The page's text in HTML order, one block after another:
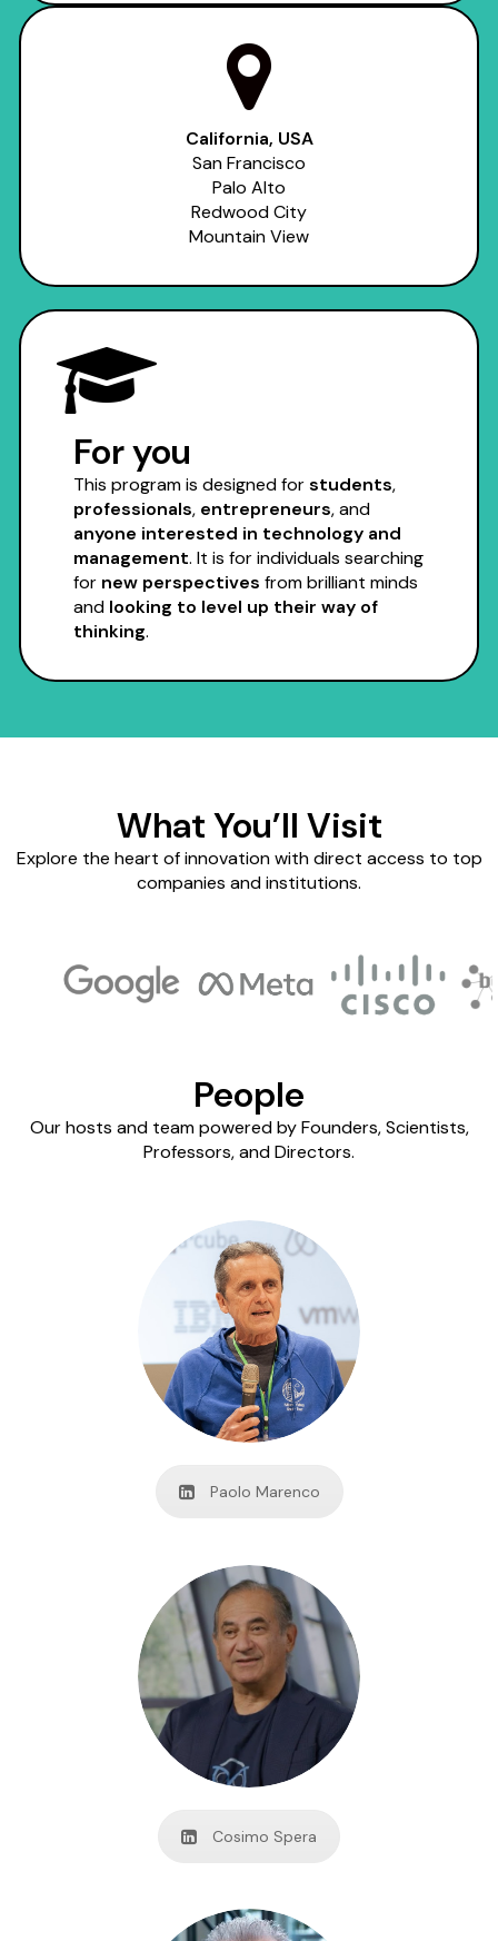
California, USA
San Francisco
Palo Alto
Redwood City
Mountain View
For you
This program is designed forstudents,
professionals, entrepreneurs, and
anyone interested in technology and
management. It is for individuals searching
for new perspectives from brilliant minds
and looking to level up their way of
thinking.
What You’ll Visit
Explore the heart of innovation with direct access to top
companies and institutions.
People
Our hosts and team powered by Founders, Scientists,
Professors, and Directors.
Paolo Marenco
Cosimo Spera